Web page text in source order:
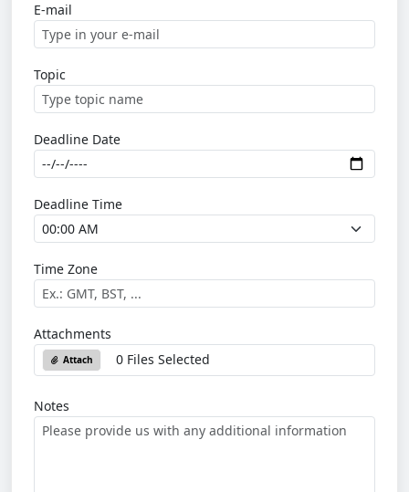
E-mail
Topic
Deadline Date
Deadline Time
Time Zone
Attachments
Attach 0 Files Selected
Notes